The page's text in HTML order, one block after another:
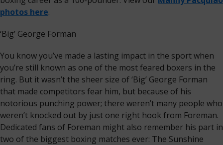
photos here.
‘Big’ George Forman
You know you’ve made a lasting impact in the sport when
you’re still known as one of the most feared boxers in the
ring. But it wasn’t the sheer size of ‘Big’ George Forman
that made competitors fear him, but because of his
notorious punching power; there weren’t many people who
weren’t knocked out by just one right hook from Foreman.
Dedicated fans of Foreman might also remember his part in
two of the biggest boxing matches ever: The Sunshine